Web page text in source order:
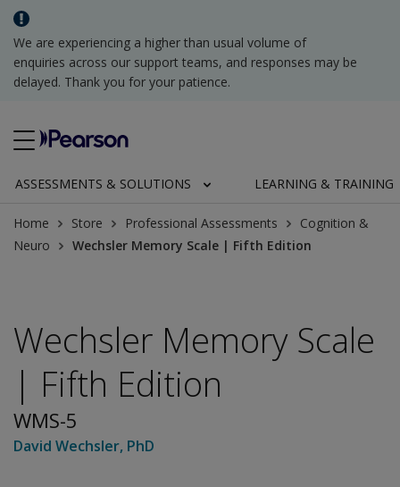
We are experiencing a higher than usual volume of
enquiries across our support teams, and responses may be
delayed. Thank you for your patience.
ASSESSMENTS & SOLUTIONS LEARNING & TRAINING
Home Store Professional Assessments
Cognition &
Neuro
Wechsler Memory Scale | Fifth Edition
Wechsler Memory Scale
| Fifth Edition
WMS-5
David Wechsler, PhD